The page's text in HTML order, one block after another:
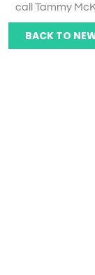
call Tammy
BACK TO